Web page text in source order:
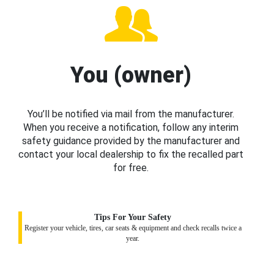
You (owner)
You’ll be notified via mail from the manufacturer.
When you receive a notification, follow any interim
safety guidance provided by the manufacturer and
contact your local dealership to fix the recalled part
for free.
Tips For Your Safety
Register your vehicle, tires, car seats & equipment and check recalls twice a
year.